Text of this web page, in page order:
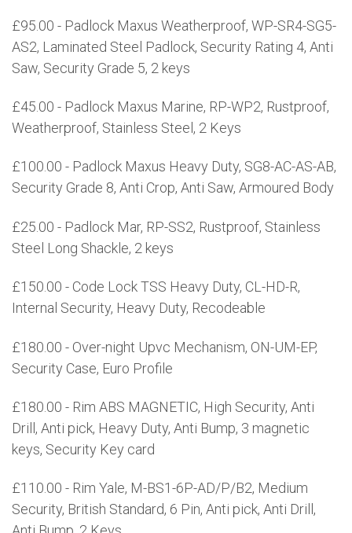
£95.00 - Padlock Maxus Weatherproof, WP-SR4-SG5-
AS2, Laminated Steel Padlock, Security Rating 4, Anti
Saw, Security Grade 5, 2 keys
£45.00 - Padlock Maxus Marine, RP-WP2, Rustproof,
Weatherproof, Stainless Steel, 2 Keys
£100.00 - Padlock Maxus Heavy Duty, SG8-AC-AS-AB,
Security Grade 8, Anti Crop, Anti Saw, Armoured Body
£25.00 - Padlock Mar, RP-SS2, Rustproof, Stainless
Steel Long Shackle, 2 keys
£150.00 - Code Lock TSS Heavy Duty, CL-HD-R,
Internal Security, Heavy Duty, Recodeable
£180.00 - Over-night Upvc Mechanism, ON-UM-EP,
Security Case, Euro Profile
£180.00 - Rim ABS MAGNETIC, High Security, Anti
Drill, Anti pick, Heavy Duty, Anti Bump, 3 magnetic
keys, Security Key card
£110.00 - Rim Yale, M-BS1-6P-AD/P/B2, Medium
Security, British Standard, 6 Pin, Anti pick, Anti Drill,